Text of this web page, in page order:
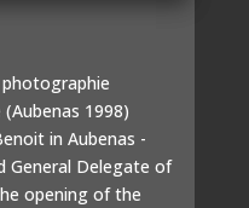
photographie
1998)
in Aubenas -
General Delegate of
opening of the